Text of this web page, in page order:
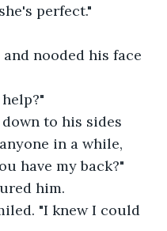
perfect."
nooded his face
to his sides
in a while,
have my back?"
him.
"I knew I could